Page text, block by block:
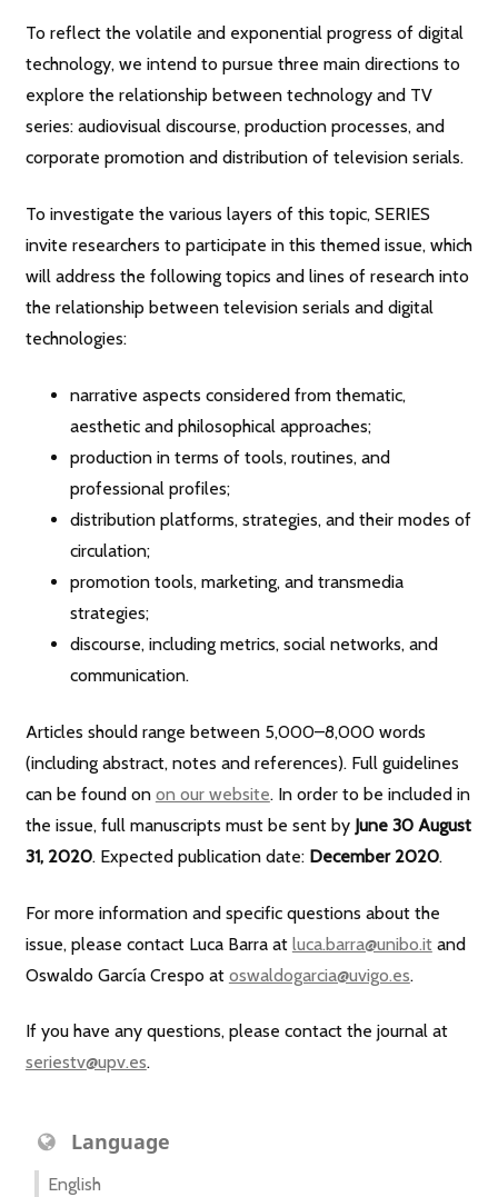
To reflect the volatile and exponential progress of digital
technology, we intend to pursue three main directions to
explore the relationship between technology and TV
series: audiovisual discourse, production processes, and
corporate promotion and distribution of television serials.
To investigate the various layers of this topic, SERIES
invite researchers to participate in this themed issue, which
will address the following topics and lines of research into
the relationship between television serials and digital
technologies:
narrative aspects considered from thematic,
aesthetic and philosophical approaches;
production in terms of tools, routines, and
professional profiles;
distribution platforms, strategies, and their modes of
circulation;
promotion tools, marketing, and transmedia
strategies;
discourse, including metrics, social networks, and
communication.
Articles should range between 5,000–8,000 words
(including abstract, notes and references). Full guidelines
can be found on on our website. In order to be included in
the issue, full manuscripts must be sent by June 30 August
31, 2020. Expected publication date: December 2020.
For more information and specific questions about the
issue, please contact Luca Barra at luca.barra@unibo.itand
Oswaldo García Crespo at oswaldogarcia@uvigo.es.
If you have any questions, please contact the journal at
seriestv@upv.es.
Language
English